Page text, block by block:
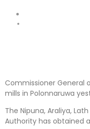
Commissioner General
mills in Polonnaruwa
The Nipuna, Araliya,
Authority has obtained